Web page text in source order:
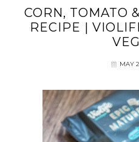
CORN, TOMATO
RECIPE |
MAY